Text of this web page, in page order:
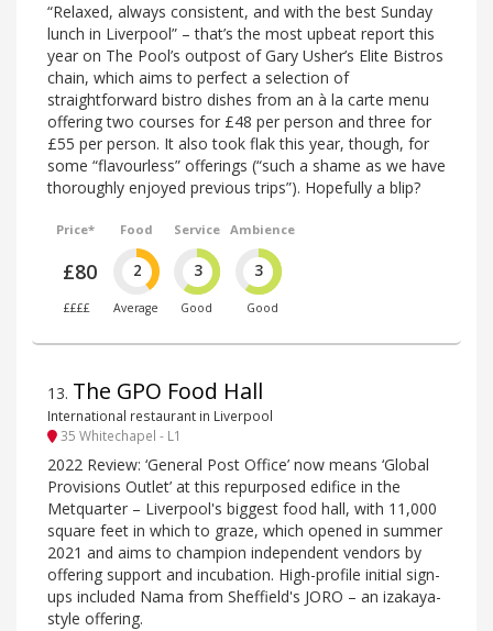
“Relaxed, always consistent, and with the best Sunday
lunch in Liverpool” – that’s the most upbeat report this
year on The Pool’s outpost of Gary Usher’s Elite Bistros
chain, which aims to perfect a selection of
straightforward bistro dishes from an à la carte menu
offering two courses for £48 per person and three for
£55 per person. It also took flak this year, though, for
some “flavourless” offerings (“such a shame as we have
thoroughly enjoyed previous trips”). Hopefully a blip?
Price*
£80
££££
Food
2
Average
Service
3
Good
Ambience
3
Good
13. The GPO Food Hall
International restaurant in Liverpool
35 Whitechapel - L1
2022 Review: ‘General Post Office’ now means ‘Global
Provisions Outlet’ at this repurposed edifice in the
Metquarter – Liverpool's biggest food hall, with 11,000
square feet in which to graze, which opened in summer
2021 and aims to champion independent vendors by
offering support and incubation. High-profile initial sign-
ups included Nama from Sheffield's JORO – an izakaya-
style offering.